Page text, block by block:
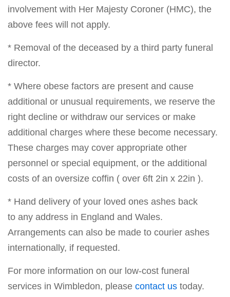
involvement with Her Majesty Coroner (HMC), the
above fees will not apply.
* Removal of the deceased by a third party funeral
director.
* Where obese factors are present and cause
additional or unusual requirements, we reserve the
right decline or withdraw our services or make
additional charges where these become necessary.
These charges may cover appropriate other
personnel or special equipment, or the additional
costs of an oversize coffin ( over 6ft 2in x 22in ).
* Hand delivery of your loved ones ashes back
to any address in England and Wales.
Arrangements can also be made to courier ashes
internationally, if requested.
For more information on our low-cost funeral
services in Wimbledon, please contact us today.